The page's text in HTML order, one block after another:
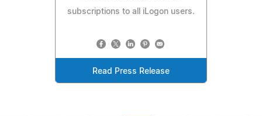
subscriptions to all iLogon users.
Read Press Release